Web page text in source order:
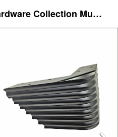
Polo Hardware Collection Mumbai